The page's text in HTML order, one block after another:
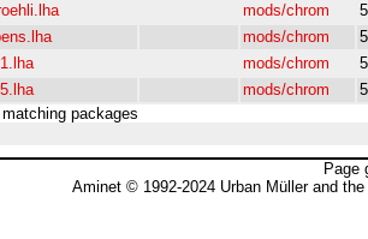
mods/chrom
mods/chrom
mods/chrom
mods/chrom
matching packages
Page
Aminet © 1992-2024 Urban Müller and the